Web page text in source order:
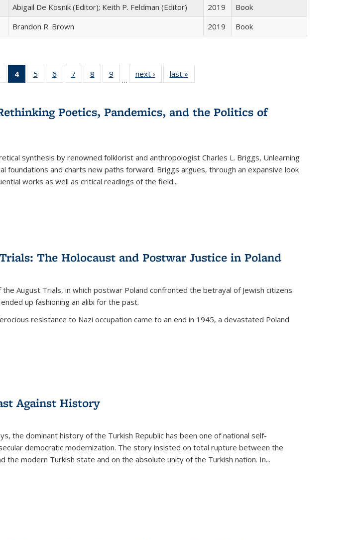
Abigail De Kosnik (Editor); Keith P. Feldman (Editor) 2019
Book
Brandon R. Brown 2019 Book
Full
table:
of 22 Full
listing table:
4
of 22 Full
listing
Publications
(Current
5
of 22 Full
listing table:
6
of 22 Full
listing table:
7
of 22 Full
listing table:
8
of 22 Full
listing table:
9
of 22 Full
listing table:
…
next ›
Full listing
table:
last »
Poetics, Pandemics, and the Politics of
synthesis by renowned folklorist and anthropologist Charles L. Briggs, Unlearning
foundations and charts new paths forward. Briggs argues, through an expansive look
works as well as critical readings of the field...
The Holocaust and Postwar Justice in Poland
August Trials, in which postwar Poland confronted the betrayal of Jewish citizens
up fashioning an alibi for the past.
resistance to Nazi occupation came to an end in 1945, a devastated Poland
Against History
the dominant history of the Turkish Republic has been one of national self-
democratic modernization. The story insisted on total rupture between the
the modern Turkish state and on the absolute unity of the Turkish nation. In...